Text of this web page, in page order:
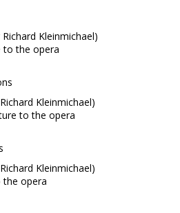
Kleinmichael)
to the opera
Kleinmichael)
to the opera
Kleinmichael)
the opera